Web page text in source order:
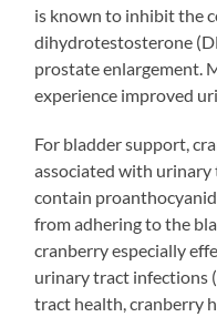
is known to inhibit the
dihydrotestosterone
prostate enlargement.
experience improved
For bladder support,
associated with
contain
from adhering to the
cranberry especially
urinary tract infections
tract health, cranberry